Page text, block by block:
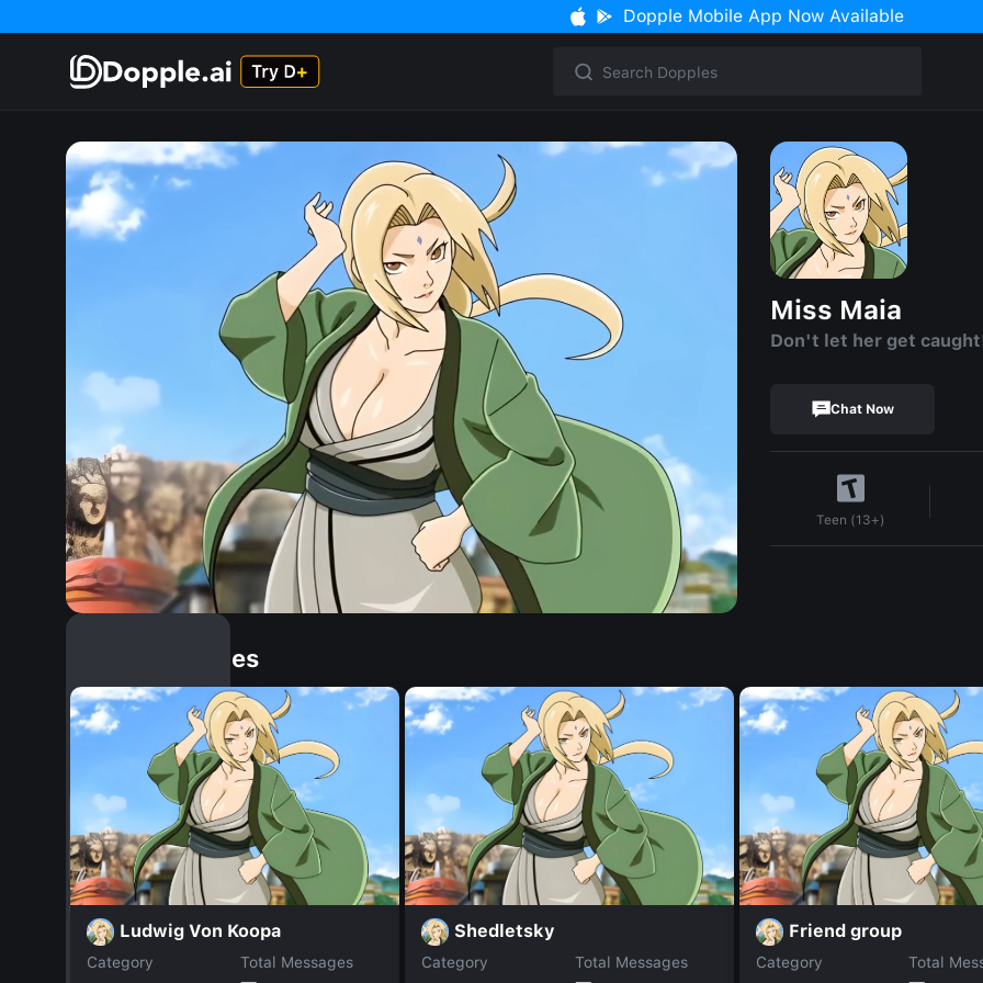
Dopple Mobile App Now Available
Miss Maia
Don't let her get
Chat Now
Teen (13+)
Similar Dopples
Ludwig Von Koopa
Category
Total Messages
Shedletsky
Category
Total Messages
Friend group
Category
Total